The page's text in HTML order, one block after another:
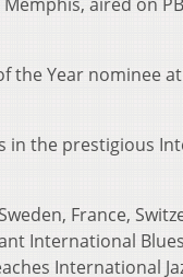
aired on
the Year nominee
in the prestigious
France,
International
International